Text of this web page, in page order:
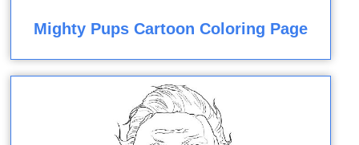
Mighty Pups Cartoon Coloring Page